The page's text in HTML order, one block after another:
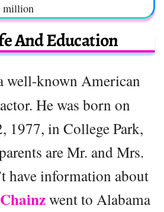
million
And Education
well-known American
He was born on
1977, in College Park,
are Mr. and Mrs.
have information about
went to Alabama